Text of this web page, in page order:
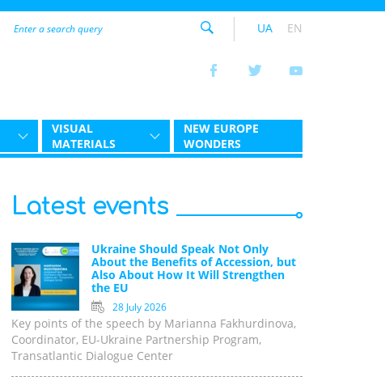
UA EN
VISUAL
MATERIALS
NEW EUROPE
WONDERS
Latest events
Ukraine Should Speak Not Only
About the Benefits of Accession, but
Also About How It Will Strengthen
the EU
28 July 2026
Key points of the speech by Marianna Fakhurdinova,
Coordinator, EU-Ukraine Partnership Program,
Transatlantic Dialogue Center